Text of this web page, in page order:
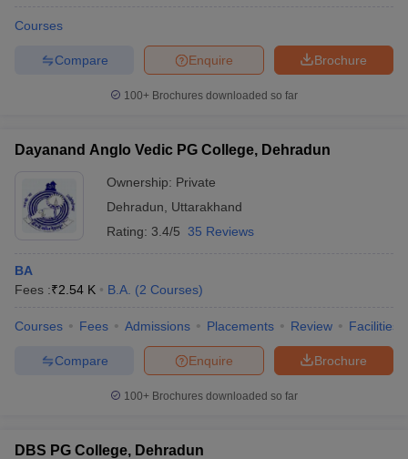
Courses
Brochure
Enquire
Compare
100+ Brochures downloaded so far
Dayanand Anglo Vedic PG College, Dehradun
Ownership: Private
Dehradun
Uttarakhand
Rating: 3.4/5 35 Reviews
BA
Fees :₹2.54 K B.A. (2 Courses)
Courses Fees Admissions Placements Review Facilities
Brochure
Enquire
Compare
100+ Brochures downloaded so far
DBS PG College, Dehradun